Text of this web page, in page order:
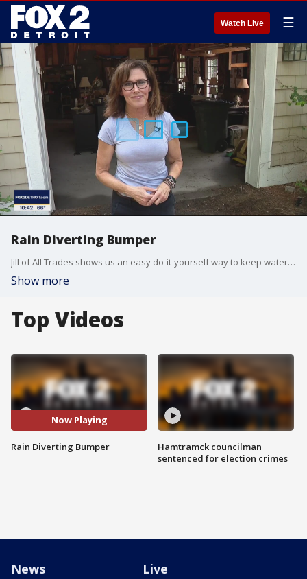
Watch Live ☰
Rain Diverting Bumper
Jill of All Trades shows us an easy do-it-yourself way to keep water out of your house or garage.
Show more
Top Videos
Now Playing
Rain Diverting Bumper
Hamtramck councilman
sentenced for election crimes
News Live